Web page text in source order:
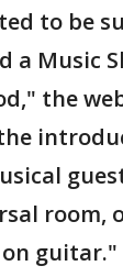
to be
a Music
the
room,
on guitar."